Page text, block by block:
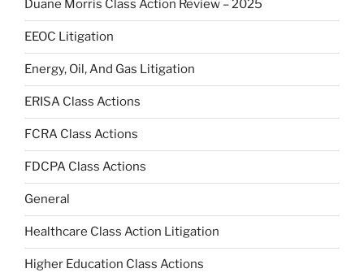
Duane Morris Class Action Review – 2025
EEOC Litigation
Energy, Oil, And Gas Litigation
ERISA Class Actions
FCRA Class Actions
FDCPA Class Actions
General
Healthcare Class Action Litigation
Higher Education Class Actions